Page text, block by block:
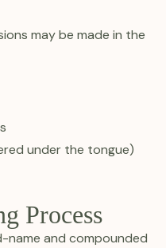
may be made in the
under the tongue)
Process
name and compounded